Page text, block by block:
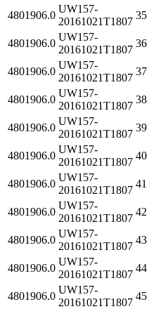
4801906.0
UW157-
20161021T1807
35
4801906.0
UW157-
20161021T1807
36
4801906.0
UW157-
20161021T1807
37
4801906.0
UW157-
20161021T1807
38
4801906.0
UW157-
20161021T1807
39
4801906.0
UW157-
20161021T1807
40
4801906.0
UW157-
20161021T1807
41
4801906.0
UW157-
20161021T1807
42
4801906.0
UW157-
20161021T1807
43
4801906.0
UW157-
20161021T1807
44
4801906.0
UW157-
20161021T1807
45